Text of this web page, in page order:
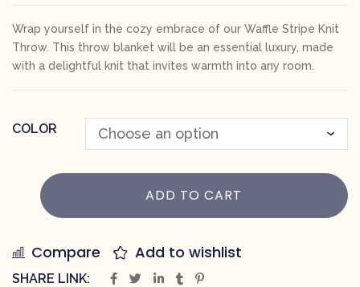
Wrap yourself in the cozy embrace of our Waffle Stripe Knit
Throw. This throw blanket will be an essential luxury, made
with a delightful knit that invites warmth into any room.
COLOR
ADD TO CART
Compare Add to wishlist
SHARE LINK: